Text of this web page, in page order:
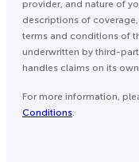
provider, and nature of
descriptions of
terms and conditions of
underwritten by third-
handles claims on its
For more information,
Conditions.